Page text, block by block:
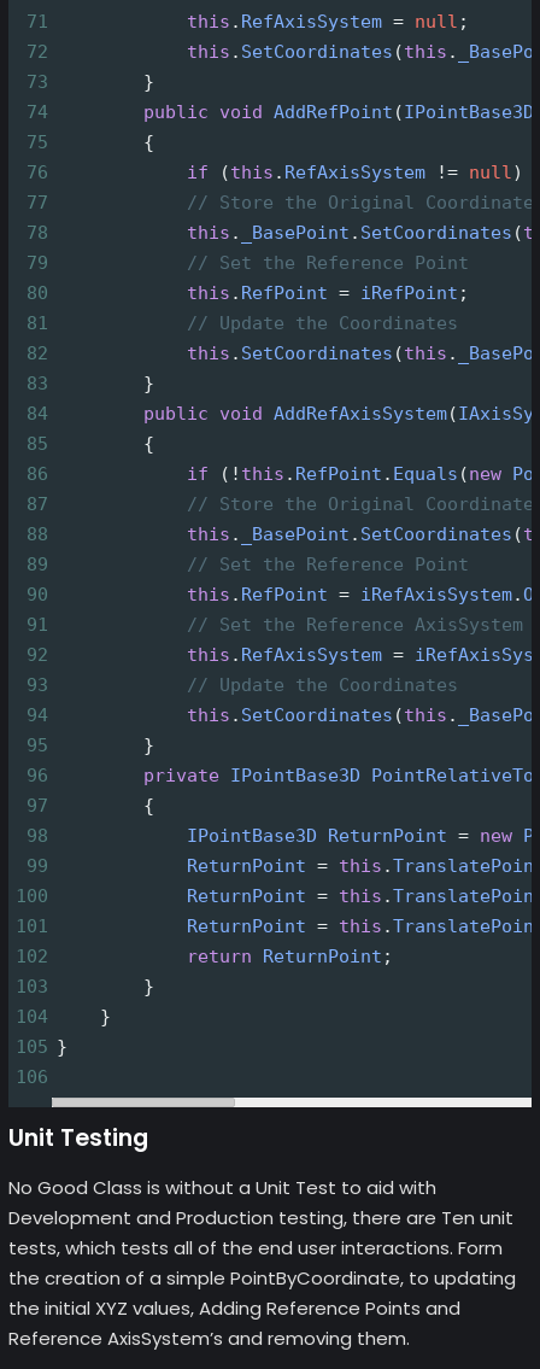
71
this . RefAxisSystem = null ;
72
this . SetCoordinates (this .
73
        }
74
public void AddRefPoint (IPointBase3D
75
        {
76
if (this . RefAxisSystem != null)
77
// Store the Original
78
this . _BasePoint . SetCoordinates (
79
// Set the Reference Point
80
this . RefPoint = iRefPoint ;
81
// Update the Coordinates
82
this . SetCoordinates (this .
83
        }
84
public void AddRefAxisSystem(
85
        {
86
if ( ! this . RefPoint . Equals (new
87
// Store the Original
88
this . _BasePoint . SetCoordinates (
89
// Set the Reference Point
90
this . RefPoint = iRefAxisSystem.
91
// Set the Reference AxisSystem
92
this . RefAxisSystem =
93
// Update the Coordinates
94
this . SetCoordinates (this .
95
        }
96
private IPointBase3D
97
        {
98
IPointBase3D ReturnPoint = new
99
ReturnPoint = this .
100
ReturnPoint = this .
101
ReturnPoint = this .
102
return ReturnPoint ;
103
        }
104
    }
105 }
106
Unit Testing
No Good Class is without a Unit Test to aid with
Development and Production testing, there are Ten unit
tests, which tests all of the end user interactions. Form
the creation of a simple PointByCoordinate, to updating
the initial XYZ values, Adding Reference Points and
Reference AxisSystem’s and removing them.